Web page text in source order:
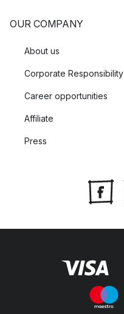
OUR COMPANY
About us
Corporate Responsibility
Career opportunities
Affiliate
Press